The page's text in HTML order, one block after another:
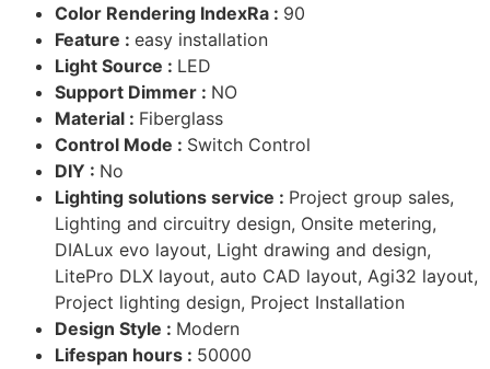
Color Rendering IndexRa : 90
Feature : easy installation
Light Source : LED
Support Dimmer : NO
Material : Fiberglass
Control Mode : Switch Control
DIY : No
Lighting solutions service : Project group sales,
Lighting and circuitry design, Onsite metering,
DIALux evo layout, Light drawing and design,
LitePro DLX layout, auto CAD layout, Agi32 layout,
Project lighting design, Project Installation
Design Style : Modern
Lifespan hours : 50000